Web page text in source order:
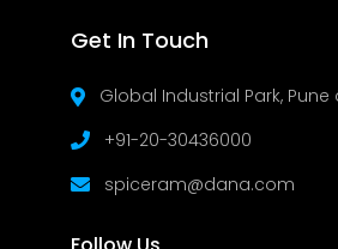
Get In Touch
Global Industrial Park, Pune
+91-20-30436000
spiceram@dana.com